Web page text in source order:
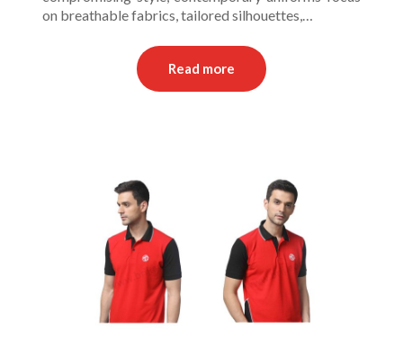
on breathable fabrics, tailored silhouettes,…
Read more